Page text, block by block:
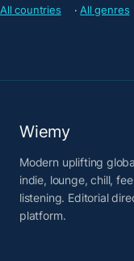
All countries · All genres
Wiemy
Modern uplifting
indie, lounge, chill,
listening. Editorial
platform.